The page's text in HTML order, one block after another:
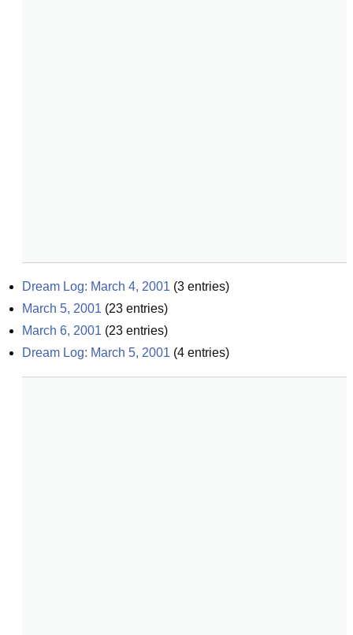
Dream Log: March 4, 2001 (3 entries)
March 5, 2001 (23 entries)
March 6, 2001 (23 entries)
Dream Log: March 5, 2001 (4 entries)